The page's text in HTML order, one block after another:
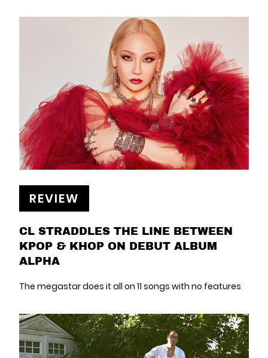
REVIEW
CL STRADDLES THE LINE BETWEEN
KPOP & KHOP ON DEBUT ALBUM
ALPHA
The megastar does it all on 11 songs with no features